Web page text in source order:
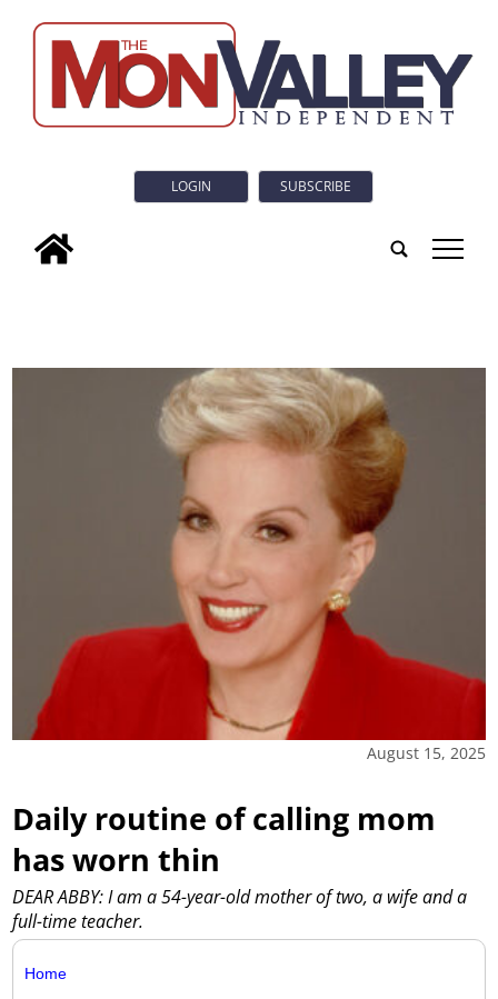
LOGIN SUBSCRIBE
tap
August 15, 2025
Daily routine of calling mom
has worn thin
DEAR ABBY: I am a 54-year-old mother of two, a wife and a
full-time teacher.
Home